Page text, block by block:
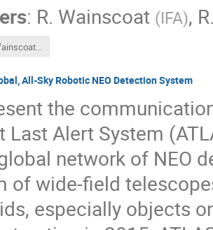
: R. Wainscoat (IFA),
S2_P1_Wainscoat.pdf
All-Sky Robotic NEO Detection System
the
Last Alert System
network of NEO
of wide-field
especially objects